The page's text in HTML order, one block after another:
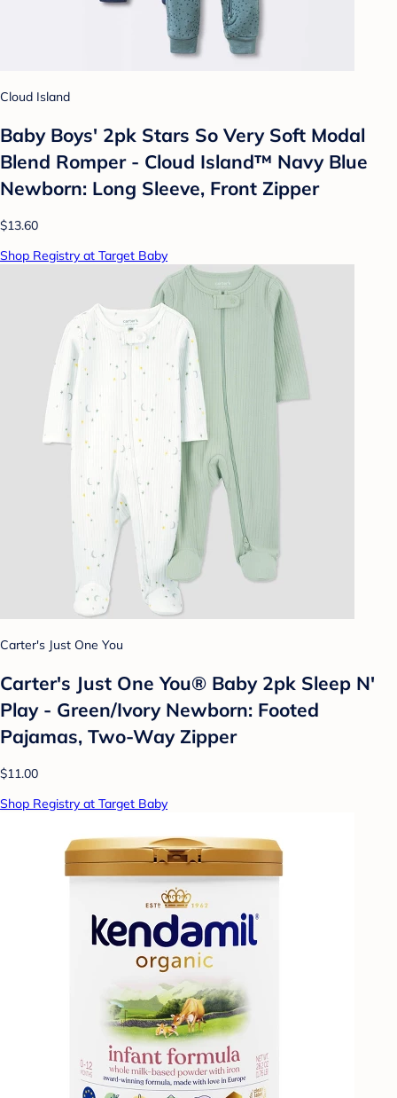
Cloud Island
Baby Boys' 2pk Stars So Very Soft Modal
Blend Romper - Cloud Island™ Navy Blue
Newborn: Long Sleeve, Front Zipper
$13.60
Shop Registry at Target Baby
Carter's Just One You
Carter's Just One You® Baby 2pk Sleep N'
Play - Green/Ivory Newborn: Footed
Pajamas, Two-Way Zipper
$11.00
Shop Registry at Target Baby